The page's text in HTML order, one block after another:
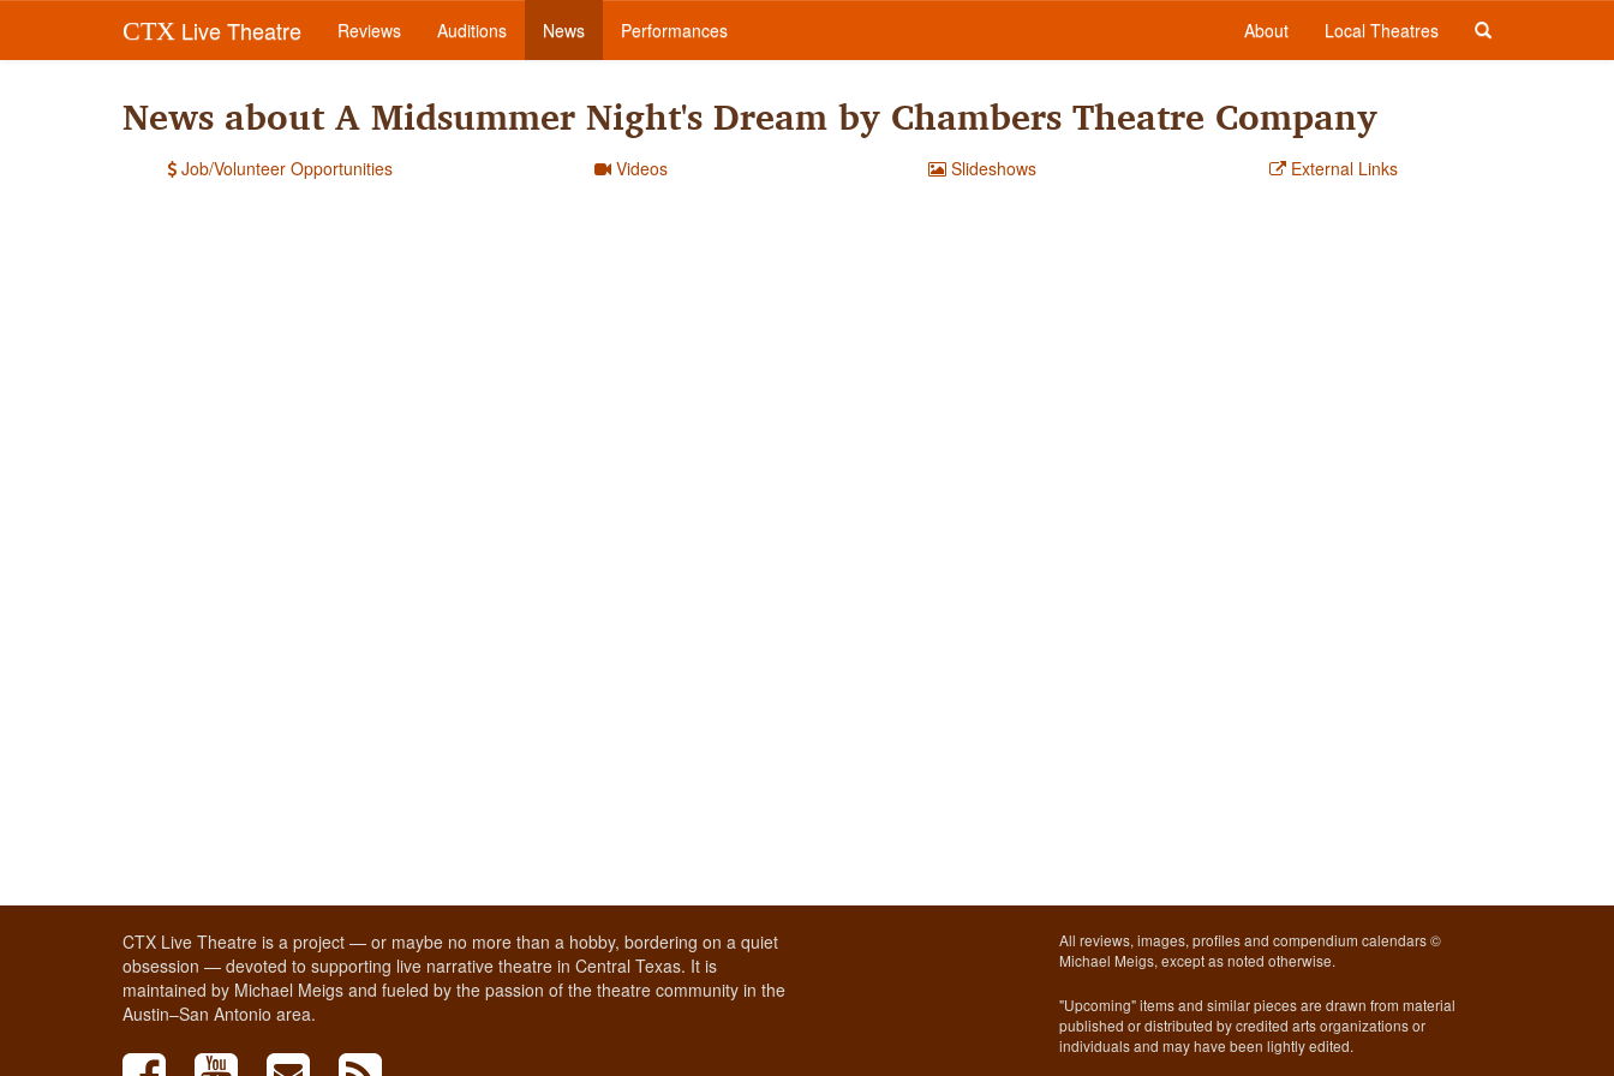
CTX Live Theatre Reviews Auditions News Performances About Local Theatres
News about A Midsummer Night's Dream by Chambers Theatre Company
Job/Volunteer Opportunities Videos Slideshows External Links
CTX Live Theatre is a project — or maybe no more than a hobby, bordering on a quiet
obsession — devoted to supporting live narrative theatre in Central Texas. It is
maintained by Michael Meigs and fueled by the passion of the theatre community in the
Austin–San Antonio area.
All reviews, images, profiles and compendium calendars ©
Michael Meigs, except as noted otherwise.
"Upcoming" items and similar pieces are drawn from material
published or distributed by credited arts organizations or
individuals and may have been lightly edited.